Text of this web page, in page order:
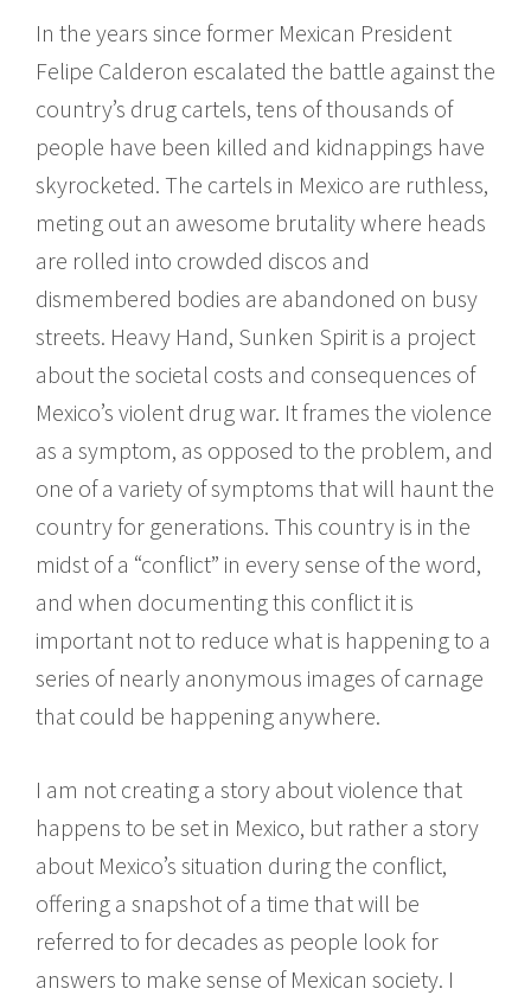
In the years since former Mexican President
Felipe Calderon escalated the battle against the
country’s drug cartels, tens of thousands of
people have been killed and kidnappings have
skyrocketed. The cartels in Mexico are ruthless,
meting out an awesome brutality where heads
are rolled into crowded discos and
dismembered bodies are abandoned on busy
streets. Heavy Hand, Sunken Spirit is a project
about the societal costs and consequences of
Mexico’s violent drug war. It frames the violence
as a symptom, as opposed to the problem, and
one of a variety of symptoms that will haunt the
country for generations. This country is in the
midst of a “conflict” in every sense of the word,
and when documenting this conflict it is
important not to reduce what is happening to a
series of nearly anonymous images of carnage
that could be happening anywhere.
I am not creating a story about violence that
happens to be set in Mexico, but rather a story
about Mexico’s situation during the conflict,
offering a snapshot of a time that will be
referred to for decades as people look for
answers to make sense of Mexican society. I